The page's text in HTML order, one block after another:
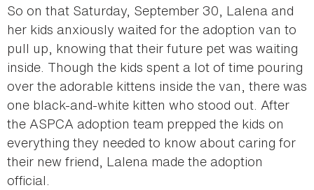
So on that Saturday, September 30, Lalena and
her kids anxiously waited for the adoption van to
pull up, knowing that their future pet was waiting
inside. Though the kids spent a lot of time pouring
over the adorable kittens inside the van, there was
one black-and-white kitten who stood out. After
the ASPCA adoption team prepped the kids on
everything they needed to know about caring for
their new friend, Lalena made the adoption
official.